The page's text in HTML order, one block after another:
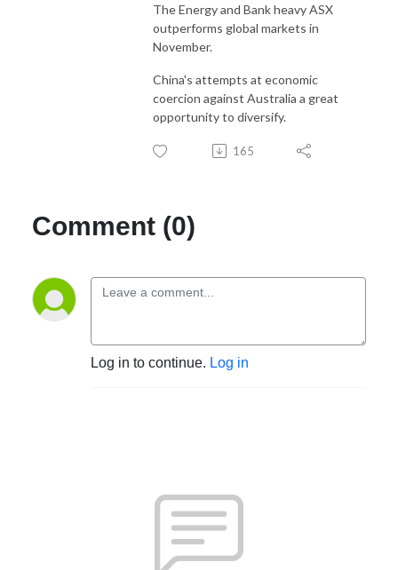
The Energy and Bank heavy ASX
outperforms global markets in
November.
China's attempts at economic
coercion against Australia a great
opportunity to diversify.
165
Comment (0)
Log in to continue. Log in